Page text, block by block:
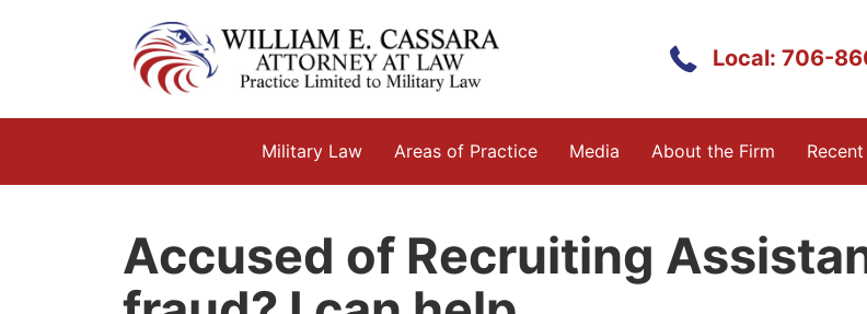
Local: 706-
Military Law Areas of Practice Media About the Firm
Accused of Recruiting